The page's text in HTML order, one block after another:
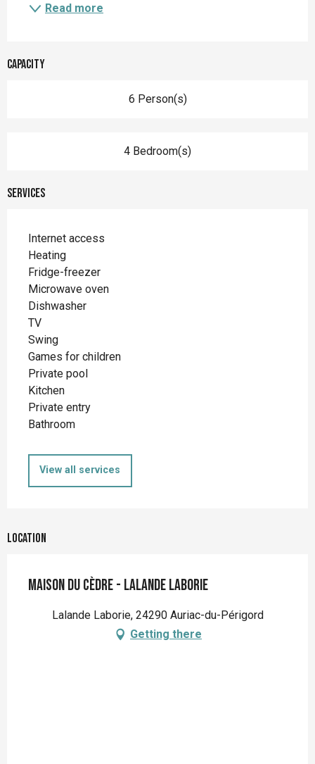
Read more
Capacity
6 Person(s)
4 Bedroom(s)
Services
Internet access
Heating
Fridge-freezer
Microwave oven
Dishwasher
TV
Swing
Games for children
Private pool
Kitchen
Private entry
Bathroom
View all services
Location
Maison du Cèdre - Lalande Laborie
Lalande Laborie, 24290 Auriac-du-Périgord
Getting there